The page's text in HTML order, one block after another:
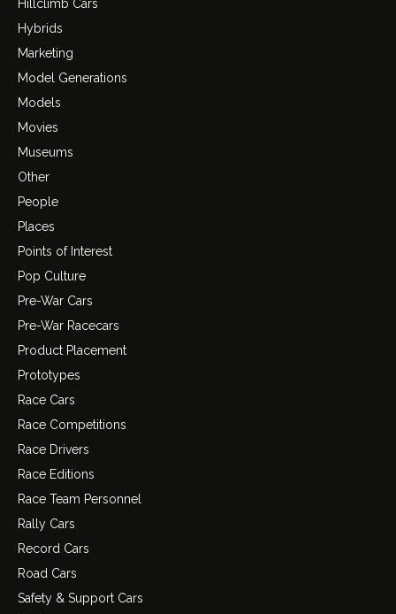
Hillclimb Cars
Hybrids
Marketing
Model Generations
Models
Movies
Museums
Other
People
Places
Points of Interest
Pop Culture
Pre-War Cars
Pre-War Racecars
Product Placement
Prototypes
Race Cars
Race Competitions
Race Drivers
Race Editions
Race Team Personnel
Rally Cars
Record Cars
Road Cars
Safety & Support Cars